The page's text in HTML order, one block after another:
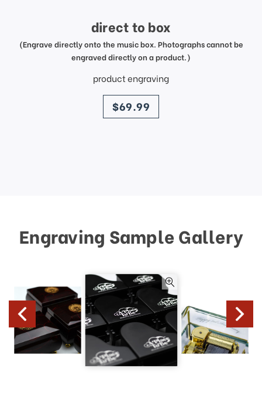
direct to box
(Engrave directly onto the music box. Photographs cannot be
engraved directly on a product.)
product engraving
price
$69.99
Engraving Sample Gallery